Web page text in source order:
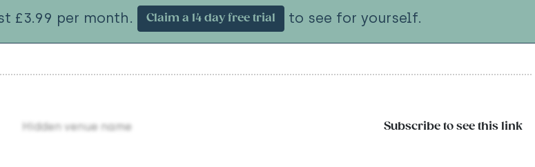
£3.99 per month. Claim a 14 day free trial to see for yourself.
Hidden venue name Subscribe to see this link